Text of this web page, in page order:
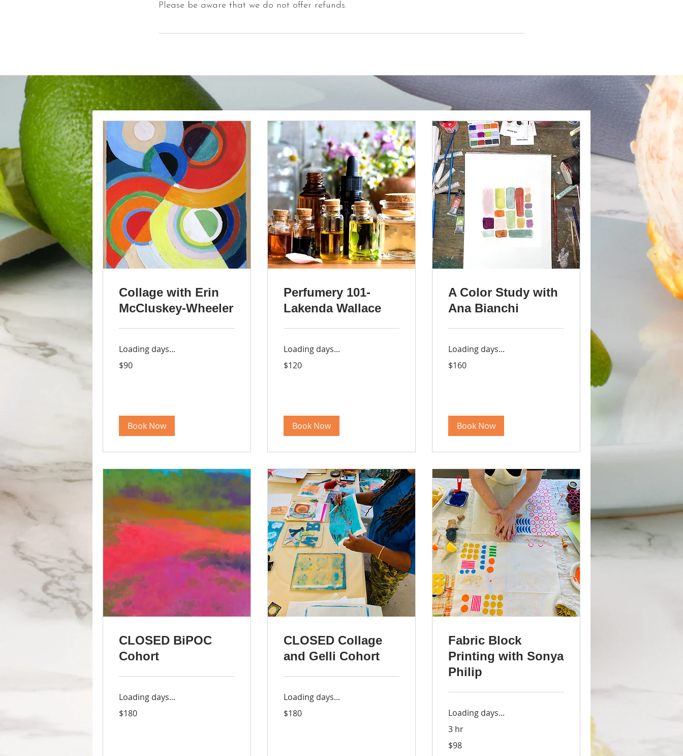
Please be aware that we do not offer refunds.
Collage with Erin
McCluskey-Wheeler
Loading days...
US
$90
Book Now
Perfumery 101-
Lakenda Wallace
Loading days...
US
$120
Book Now
A Color Study with
Ana Bianchi
Loading days...
US
$160
Book Now
CLOSED BiPOC
Cohort
Loading days...
US
$180
CLOSED Collage
and Gelli Cohort
Loading days...
US
$180
Fabric Block
Printing with Sonya
Philip
Loading days...
3 hr
US
$98